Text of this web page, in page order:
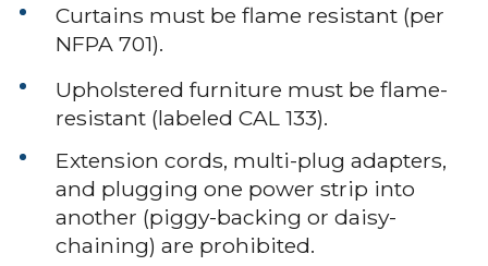
Curtains must be flame resistant (per
NFPA 701).
Upholstered furniture must be flame-
resistant (labeled CAL 133).
Extension cords, multi-plug adapters,
and plugging one power strip into
another (piggy-backing or daisy-
chaining) are prohibited.